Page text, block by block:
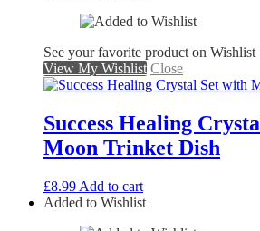
See your favorite product on Wishlist
View My Wishlist Close
Success Healing
Moon Trinket Dish
£8.99 Add to cart
Added to Wishlist